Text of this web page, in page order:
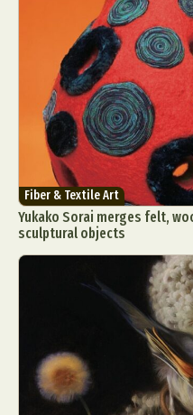
Fiber & Textile Art
Yukako Sorai merges felt,
sculptural objects